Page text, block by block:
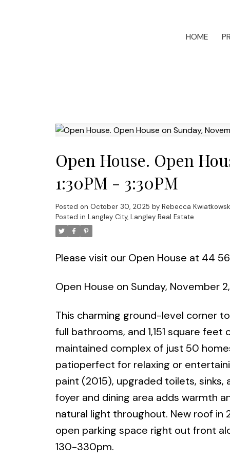
HOME
Open House. Open
1:30PM - 3:30PM
Posted on October 30, 2025 by Rebecca
Posted in Langley City, Langley Real Estate
Please visit our Open House at 44
Open House on Sunday, November
This charming ground-level corner
full bathrooms, and 1,151 square
maintained complex of just 50
patioperfect for relaxing or
paint (2015), upgraded toilets,
foyer and dining area adds warmth
natural light throughout. New roof in
open parking space right out front
130-330pm.